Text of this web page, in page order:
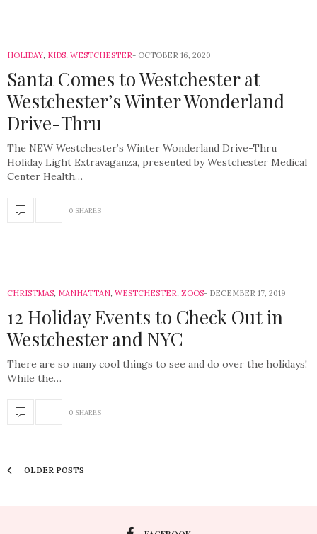
HOLIDAY, KIDS, WESTCHESTER OCTOBER 16, 2020
Santa Comes to Westchester at
Westchester’s Winter Wonderland
Drive-Thru
The NEW Westchester’s Winter Wonderland Drive-Thru
Holiday Light Extravaganza, presented by Westchester Medical
Center Health…
0 SHARES
CHRISTMAS, MANHATTAN, WESTCHESTER, ZOOS DECEMBER 17, 2019
12 Holiday Events to Check Out in
Westchester and NYC
There are so many cool things to see and do over the holidays!
While the…
0 SHARES
OLDER POSTS